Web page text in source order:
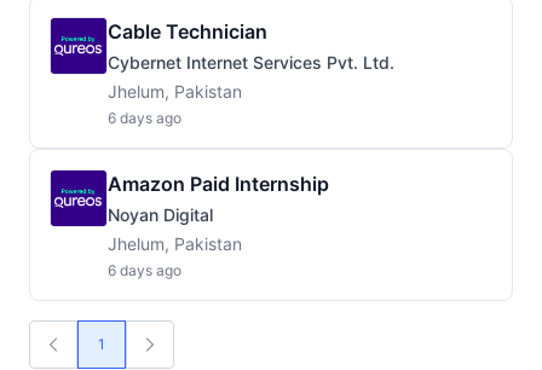
Cable Technician
Cybernet Internet Services Pvt. Ltd.
Jhelum, Pakistan
6 days ago
Amazon Paid Internship
Noyan Digital
Jhelum, Pakistan
6 days ago
1